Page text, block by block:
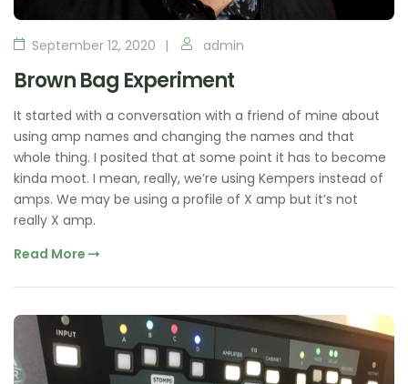
September 12, 2020 admin
Brown Bag Experiment
It started with a conversation with a friend of mine about
using amp names and changing the names and that
whole thing. I posited that at some point it has to become
kinda moot. I mean, really, we’re using Kempers instead of
amps. We may be using a profile of X amp but it’s not
really X amp.
Read More